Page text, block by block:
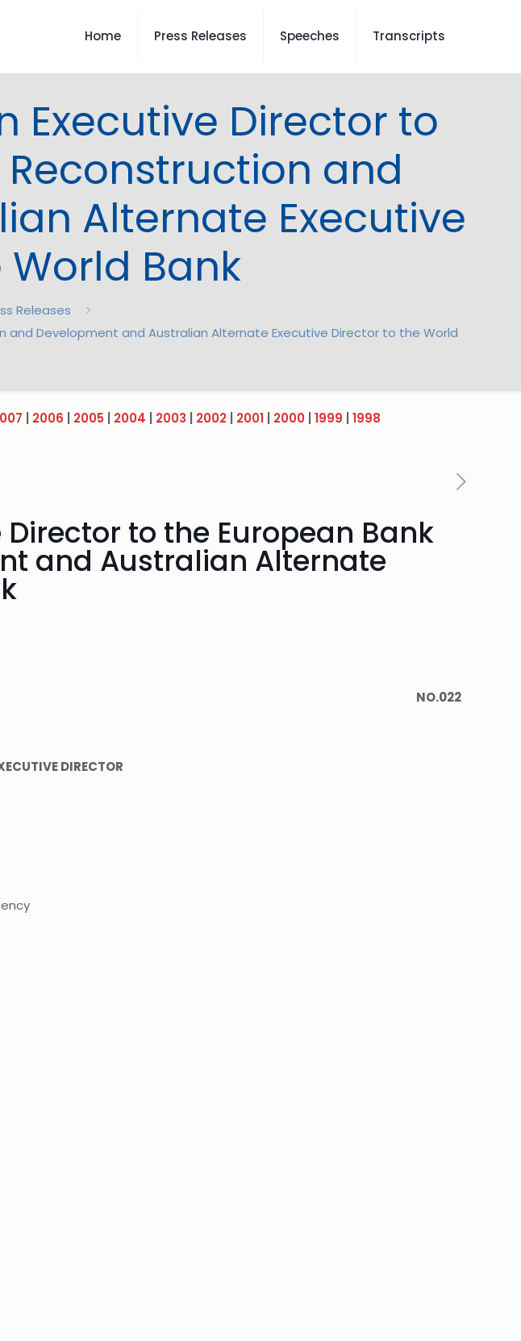
Home Press Releases Speeches Transcripts
Executive Director to
and
Alternate Executive
Bank
Releases
Development and Australian Alternate Executive Director to the World
2006 2005 2004 2003 2002| 2001| 2000| 1999 1998
to the European Bank
and Australian Alternate
NO.022
DIRECTOR